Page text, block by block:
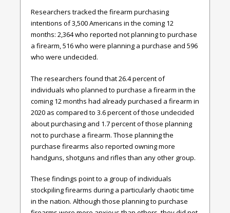
Researchers tracked the firearm purchasing
intentions of 3,500 Americans in the coming 12
months: 2,364 who reported not planning to purchase
a firearm, 516 who were planning a purchase and 596
who were undecided.
The researchers found that 26.4 percent of
individuals who planned to purchase a firearm in the
coming 12 months had already purchased a firearm in
2020 as compared to 3.6 percent of those undecided
about purchasing and 1.7 percent of those planning
not to purchase a firearm. Those planning the
purchase firearms also reported owning more
handguns, shotguns and rifles than any other group.
These findings point to a group of individuals
stockpiling firearms during a particularly chaotic time
in the nation. Although those planning to purchase